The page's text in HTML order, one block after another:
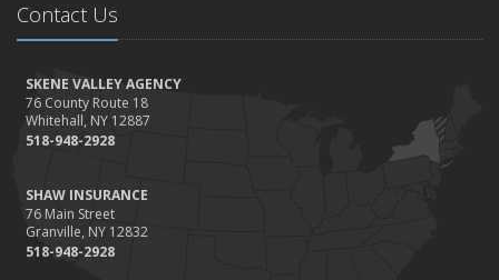
Contact Us
SKENE VALLEY AGENCY
76 County Route 18
Whitehall, NY 12887
518-948-2928
SHAW INSURANCE
76 Main Street
Granville, NY 12832
518-948-2928